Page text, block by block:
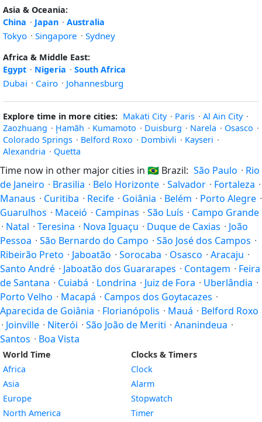
Asia & Oceania:
China · Japan · Australia
Tokyo · Singapore · Sydney
Africa & Middle East:
Egypt · Nigeria · South Africa
Dubai · Cairo · Johannesburg
Explore time in more cities: Makati City · Paris · Al Ain City ·
Zaozhuang · Ḩamāh · Kumamoto · Duisburg · Narela · Osasco ·
Colorado Springs · Belford Roxo · Dombivli · Kayseri ·
Alexandria · Quetta
Time now in other major cities in 🇧🇷 Brazil: São Paulo · Rio
de Janeiro · Brasilia · Belo Horizonte · Salvador · Fortaleza ·
Manaus · Curitiba · Recife · Goiânia · Belém · Porto Alegre ·
Guarulhos · Maceió · Campinas · São Luís · Campo Grande
· Natal · Teresina · Nova Iguaçu · Duque de Caxias · João
Pessoa · São Bernardo do Campo · São José dos Campos ·
Ribeirão Preto · Jaboatão · Sorocaba · Osasco · Aracaju ·
Santo André · Jaboatão dos Guararapes · Contagem · Feira
de Santana · Cuiabá · Londrina · Juiz de Fora · Uberlândia ·
Porto Velho · Macapá · Campos dos Goytacazes ·
Aparecida de Goiânia · Florianópolis · Mauá · Belford Roxo
· Joinville · Niterói · São João de Meriti · Ananindeua ·
Santos · Boa Vista
World Time
Africa
Asia
Europe
North America
Clocks & Timers
Clock
Alarm
Stopwatch
Timer